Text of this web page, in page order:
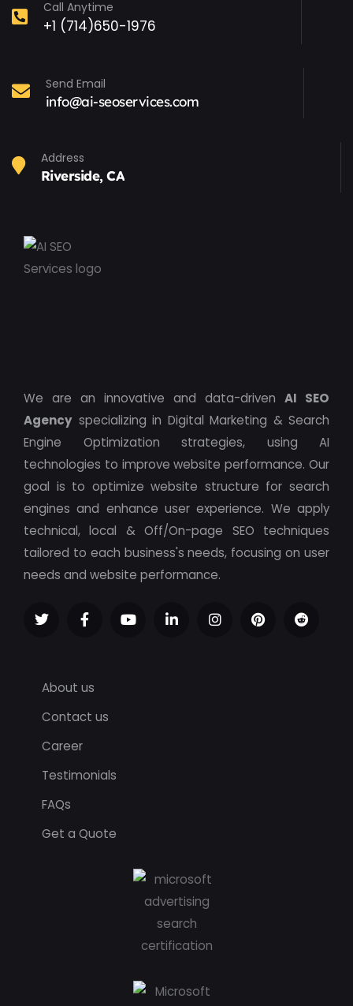
Call Anytime
+1 (714)650-1976
Send Email
info@ai-seoservices.com
Address
Riverside, CA
We are an innovative and data-driven AI SEO
Agency specializing in Digital Marketing & Search
Engine Optimization strategies, using AI
technologies to improve website performance. Our
goal is to optimize website structure for search
engines and enhance user experience. We apply
technical, local & Off/On-page SEO techniques
tailored to each business's needs, focusing on user
needs and website performance.
About us
Contact us
Career
Testimonials
FAQs
Get a Quote